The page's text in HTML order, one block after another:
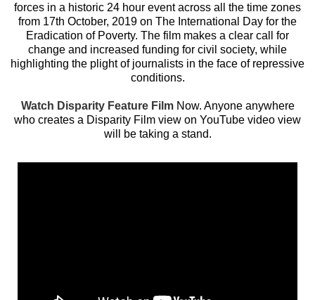
forces in a historic 24 hour event across all the time zones
from 17th October, 2019 on The International Day for the
Eradication of Poverty. The film makes a clear call for
change and increased funding for civil society, while
highlighting the plight of journalists in the face of repressive
conditions.
Watch Disparity Feature Film Now. Anyone anywhere
who creates a Disparity Film view on YouTube video view
will be taking a stand.